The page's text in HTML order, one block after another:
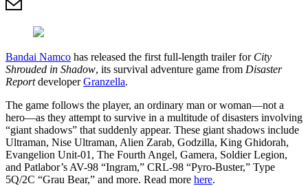
Bandai Namco has released the first full-length trailer for City
Shrouded in Shadow, its survival adventure game from Disaster
ReportdeveloperGranzella.
The game follows the player, an ordinary man or woman—not a
hero—as they attempt to survive in a multitude of disasters involving
“giant shadows” that suddenly appear. These giant shadows include
Ultraman, Nise Ultraman, Alien Zarab, Godzilla, King Ghidorah,
Evangelion Unit-01, The Fourth Angel, Gamera, Soldier Legion,
and Patlabor’s AV-98 “Ingram,” CRL-98 “Pyro-Buster,” Type
5Q/2C “Grau Bear,” and more. Read more here.